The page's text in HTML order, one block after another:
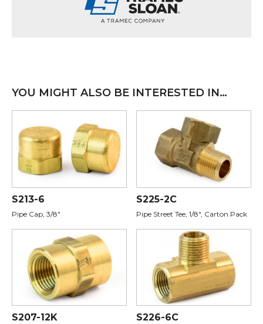
YOU MIGHT ALSO BE INTERESTED IN…
S213-6
Pipe Cap, 3/8"
S225-2C
Pipe Street Tee, 1/8", Carton Pack
S207-12K S226-6C